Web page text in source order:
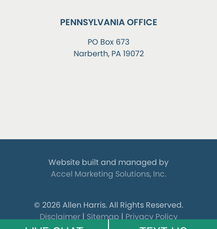
PENNSYLVANIA OFFICE
PO Box 673
Narberth, PA 19072
Website built and managed by
Accel Marketing Solutions, Inc.
© 2026 Allen Harris.All Rights Reserved.
Disclaimer|Sitemap|Privacy Policy